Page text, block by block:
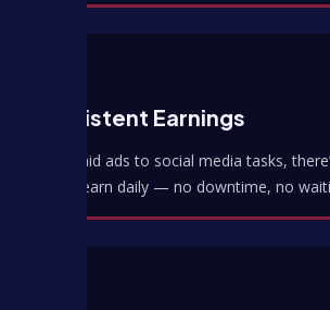
Consistent Earnings
From paid ads to social media tasks,
way to earn daily — no downtime, no